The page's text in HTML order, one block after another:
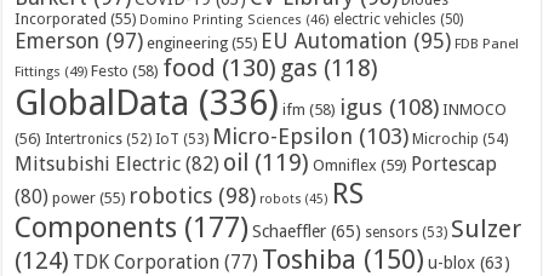
Incorporated (55) Domino Printing Sciences (46) electric vehicles (50)
Emerson (97) engineering (55) EU Automation (95) FDB Panel
Fittings (49) Festo (58) food (130) gas (118)
GlobalData (336) ifm (58) igus (108) INMOCO
(56) Intertronics (52) IoT (53) Micro-Epsilon (103) Microchip (54)
Mitsubishi Electric (82) oil (119) Omniflex (59) Portescap
(80) power (55) robotics (98) robots (45) RS
Components (177) Schaeffler (65) sensors (53) Sulzer
(124) TDK Corporation (77) Toshiba (150) u-blox (63)